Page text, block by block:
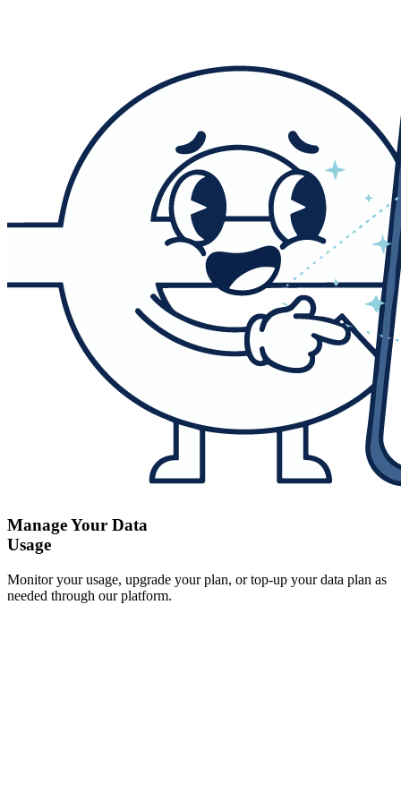
Manage Your Data
Usage
Monitor your usage, upgrade your plan, or top-up your data plan as
needed through our platform.